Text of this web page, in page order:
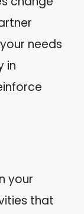
needs
in
your
that